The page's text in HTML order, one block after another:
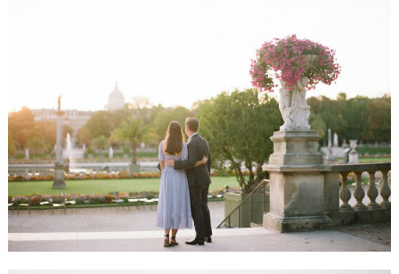
ALLIE & JASON HONEYMOON SESSION, PARIS